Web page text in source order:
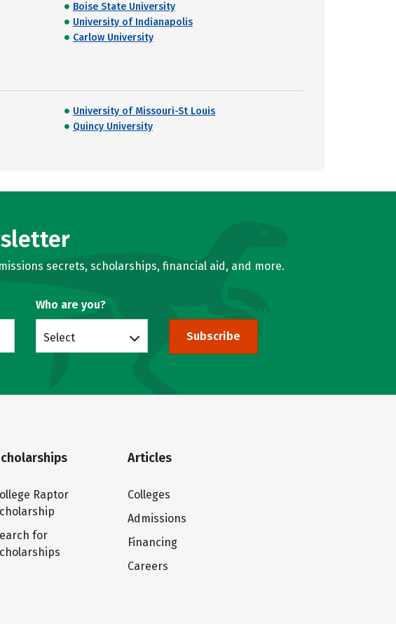
Boise State University
University of Indianapolis
Carlow University
University of Missouri-St Louis
Quincy University
secrets, scholarships, financial aid, and more.
Who are you?
Select Subscribe
Raptor
for
Articles
Colleges
Admissions
Financing
Careers